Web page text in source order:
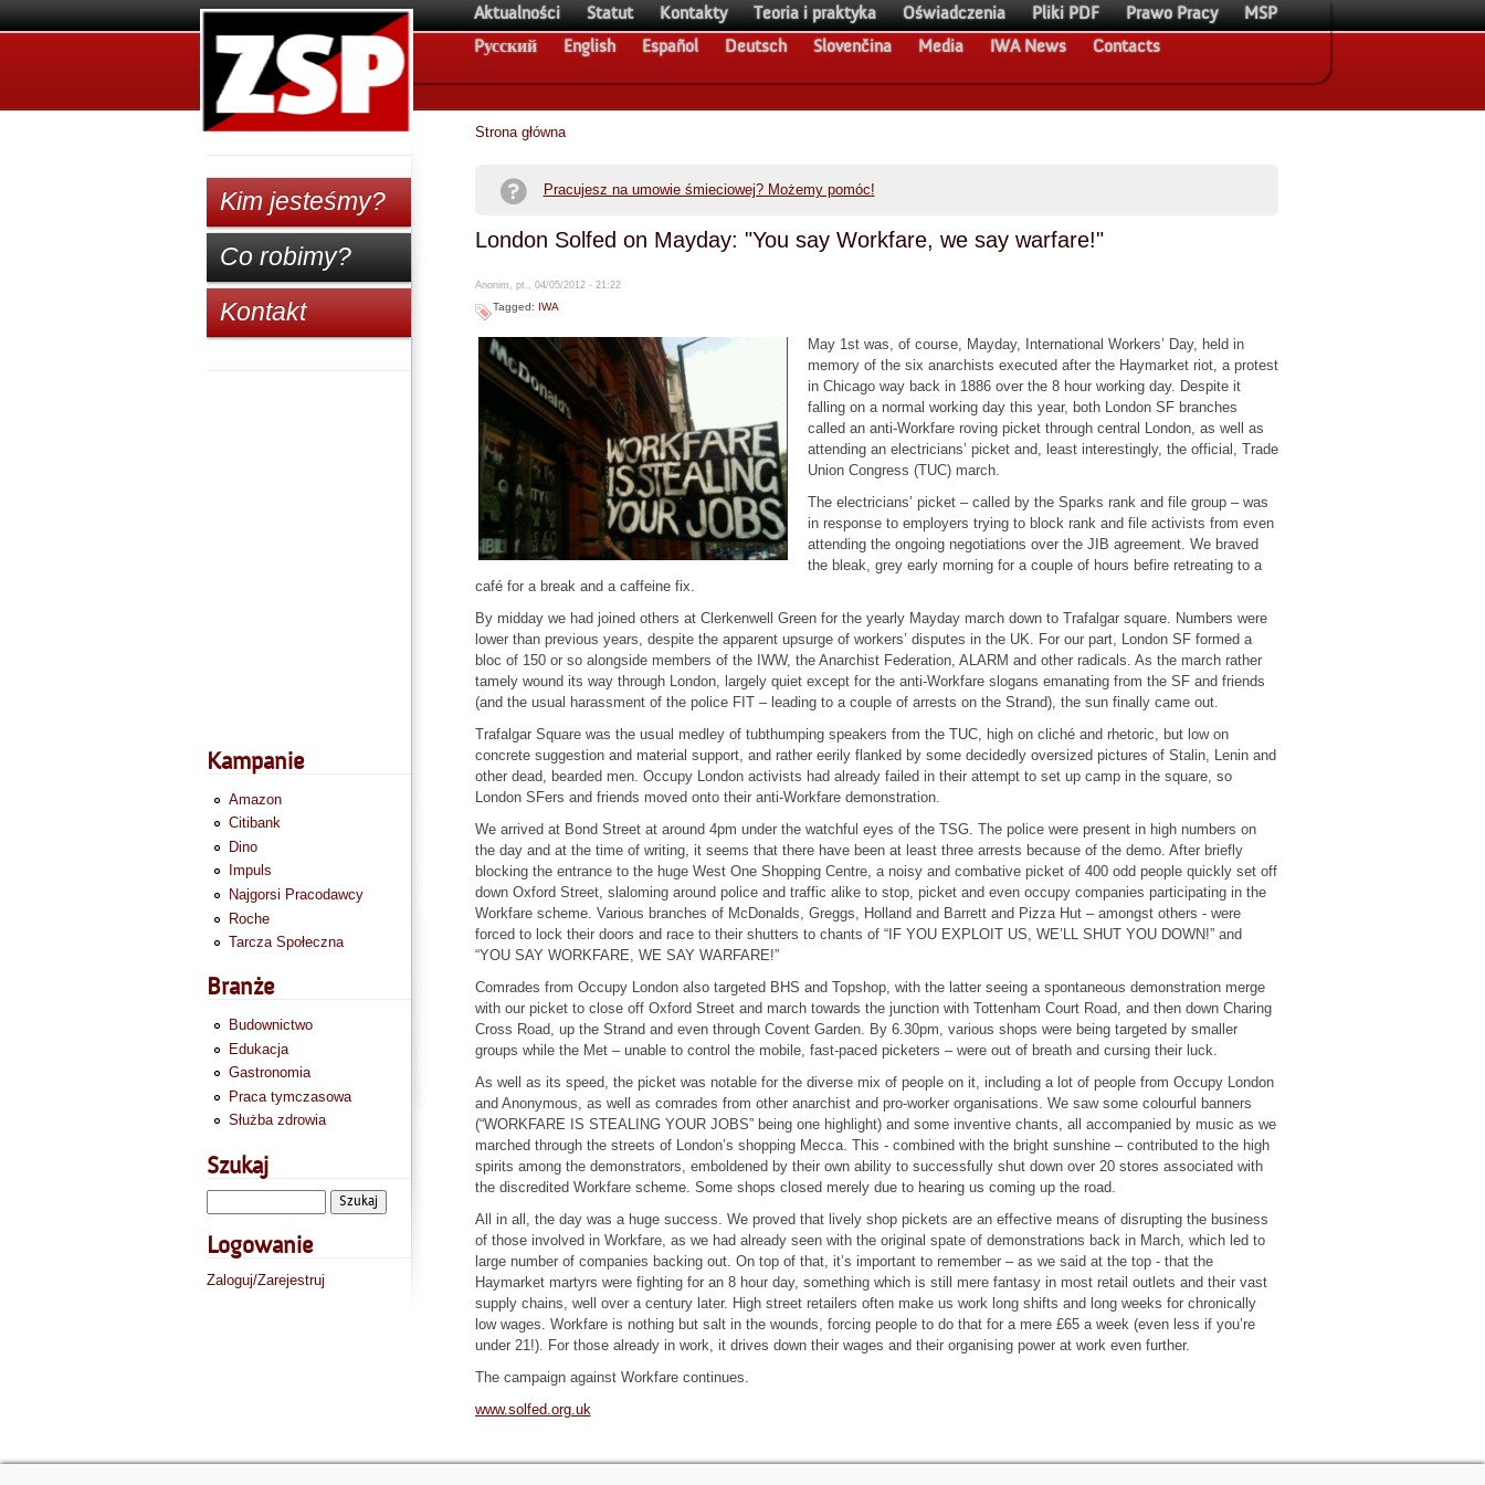
Aktualności Statut Kontakty Teoria i praktyka Oświadczenia Pliki PDF Prawo Pracy
MSP
Pусский
English Español Deutsch Slovenčina Media IWA News Contacts
Strona główna
Pracujesz na umowie śmieciowej? Możemy pomóc!
London Solfed on Mayday: "You say Workfare, we say warfare!"
Anonim, pt., 04/05/2012 - 21:22
Tagged: IWA
May 1st was, of course, Mayday, International Workers’ Day, held in
memory of the six anarchists executed after the Haymarket riot, a protest
in Chicago way back in 1886 over the 8 hour working day. Despite it
falling on a normal working day this year, both London SF branches
called an anti-Workfare roving picket through central London, as well as
attending an electricians’ picket and, least interestingly, the official, Trade
Union Congress (TUC) march.
The electricians’ picket – called by the Sparks rank and file group – was
in response to employers trying to block rank and file activists from even
attending the ongoing negotiations over the JIB agreement. We braved
the bleak, grey early morning for a couple of hours befire retreating to a
café for a break and a caffeine fix.
By midday we had joined others at Clerkenwell Green for the yearly Mayday march down to Trafalgar square. Numbers were
lower than previous years, despite the apparent upsurge of workers’ disputes in the UK. For our part, London SF formed a
bloc of 150 or so alongside members of the IWW, the Anarchist Federation, ALARM and other radicals. As the march rather
tamely wound its way through London, largely quiet except for the anti-Workfare slogans emanating from the SF and friends
(and the usual harassment of the police FIT – leading to a couple of arrests on the Strand), the sun finally came out.
Trafalgar Square was the usual medley of tubthumping speakers from the TUC, high on cliché and rhetoric, but low on
concrete suggestion and material support, and rather eerily flanked by some decidedly oversized pictures of Stalin, Lenin and
other dead, bearded men. Occupy London activists had already failed in their attempt to set up camp in the square, so
London SFers and friends moved onto their anti-Workfare demonstration.
We arrived at Bond Street at around 4pm under the watchful eyes of the TSG. The police were present in high numbers on
the day and at the time of writing, it seems that there have been at least three arrests because of the demo. After briefly
blocking the entrance to the huge West One Shopping Centre, a noisy and combative picket of 400 odd people quickly set off
down Oxford Street, slaloming around police and traffic alike to stop, picket and even occupy companies participating in the
Workfare scheme. Various branches of McDonalds, Greggs, Holland and Barrett and Pizza Hut – amongst others - were
forced to lock their doors and race to their shutters to chants of “IF YOU EXPLOIT US, WE’LL SHUT YOU DOWN!” and
“YOU SAY WORKFARE, WE SAY WARFARE!”
Comrades from Occupy London also targeted BHS and Topshop, with the latter seeing a spontaneous demonstration merge
with our picket to close off Oxford Street and march towards the junction with Tottenham Court Road, and then down Charing
Cross Road, up the Strand and even through Covent Garden. By 6.30pm, various shops were being targeted by smaller
groups while the Met – unable to control the mobile, fast-paced picketers – were out of breath and cursing their luck.
As well as its speed, the picket was notable for the diverse mix of people on it, including a lot of people from Occupy London
and Anonymous, as well as comrades from other anarchist and pro-worker organisations. We saw some colourful banners
(“WORKFARE IS STEALING YOUR JOBS” being one highlight) and some inventive chants, all accompanied by music as we
marched through the streets of London’s shopping Mecca. This - combined with the bright sunshine – contributed to the high
spirits among the demonstrators, emboldened by their own ability to successfully shut down over 20 stores associated with
the discredited Workfare scheme. Some shops closed merely due to hearing us coming up the road.
All in all, the day was a huge success. We proved that lively shop pickets are an effective means of disrupting the business
of those involved in Workfare, as we had already seen with the original spate of demonstrations back in March, which led to
large number of companies backing out. On top of that, it’s important to remember – as we said at the top - that the
Haymarket martyrs were fighting for an 8 hour day, something which is still mere fantasy in most retail outlets and their vast
supply chains, well over a century later. High street retailers often make us work long shifts and long weeks for chronically
low wages. Workfare is nothing but salt in the wounds, forcing people to do that for a mere £65 a week (even less if you’re
under 21!). For those already in work, it drives down their wages and their organising power at work even further.
The campaign against Workfare continues.
www.solfed.org.uk
Kim jesteśmy?
Co robimy?
Kontakt
Kampanie
Amazon
Citibank
Dino
Impuls
Najgorsi Pracodawcy
Roche
Tarcza Społeczna
Branże
Budownictwo
Edukacja
Gastronomia
Praca tymczasowa
Służba zdrowia
Szukaj
Logowanie
Zaloguj/Zarejestruj